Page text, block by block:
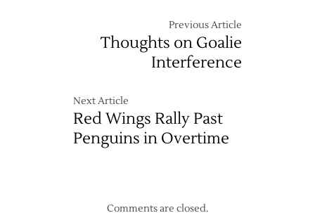
Previous Article
Thoughts on Goalie
Interference
Next Article
Red Wings Rally Past
Penguins in Overtime
Comments are closed.